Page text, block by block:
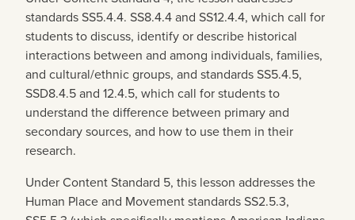
standards SS5.4.4. SS8.4.4 and SS12.4.4, which call for
students to discuss, identify or describe historical
interactions between and among individuals, families,
and cultural/ethnic groups, and standards SS5.4.5,
SSD8.4.5 and 12.4.5, which call for students to
understand the difference between primary and
secondary sources, and how to use them in their
research.
Under Content Standard 5, this lesson addresses the
Human Place and Movement standards SS2.5.3,